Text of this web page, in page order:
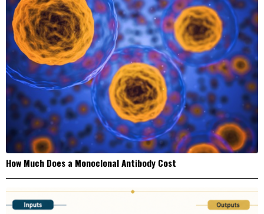
How Much Does a Monoclonal Antibody Cost